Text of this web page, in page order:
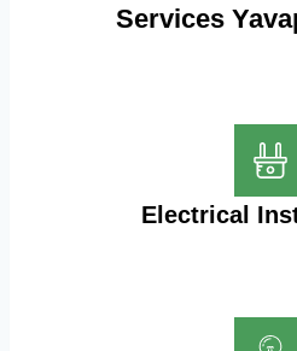
Services
Electrical